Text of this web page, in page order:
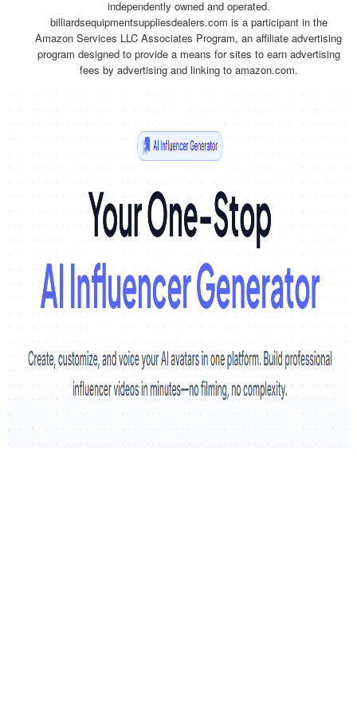
independently owned and operated.
billiardsequipmentsuppliesdealers.com is a participant in the
Amazon Services LLC Associates Program, an affiliate advertising
program designed to provide a means for sites to earn advertising
fees by advertising and linking to amazon.com.